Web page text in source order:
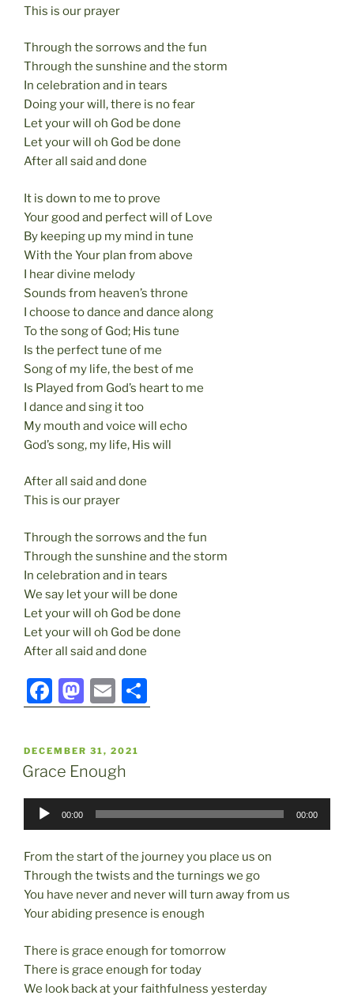
This is our prayer
Through the sorrows and the fun
Through the sunshine and the storm
In celebration and in tears
Doing your will, there is no fear
Let your will oh God be done
Let your will oh God be done
After all said and done
It is down to me to prove
Your good and perfect will of Love
By keeping up my mind in tune
With the Your plan from above
I hear divine melody
Sounds from heaven’s throne
I choose to dance and dance along
To the song of God; His tune
Is the perfect tune of me
Song of my life, the best of me
Is Played from God’s heart to me
I dance and sing it too
My mouth and voice will echo
God’s song, my life, His will
After all said and done
This is our prayer
Through the sorrows and the fun
Through the sunshine and the storm
In celebration and in tears
We say let your will be done
Let your will oh God be done
Let your will oh God be done
After all said and done
F
a
c
e
b
o
k
M
a
st
o
d
o
E
m
ai
l
h
POSTED
ON
DECEMBER 31, 2021
Grace Enough
Audio
00:00 00:00
From the start of the journey you place us on
Through the twists and the turnings we go
You have never and never will turn away from us
Your abiding presence is enough
There is grace enough for tomorrow
There is grace enough for today
We look back at your faithfulness yesterday